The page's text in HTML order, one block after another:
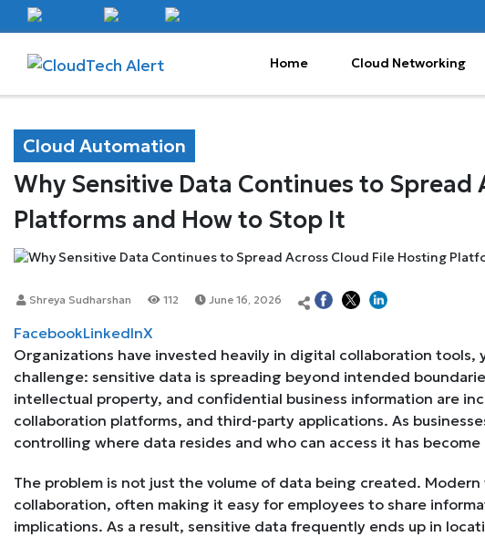
Home Cloud Networking
Cloud Automation
Why Sensitive Data Continues to Spread
Platforms and How to Stop It
Shreya Sudharshan 112 June 16, 2026
FacebookLinkedInX
Organizations have invested heavily in digital collaboration
challenge: sensitive data is spreading beyond intended
intellectual property, and confidential business information are
collaboration platforms, and third-party applications. As
controlling where data resides and who can access it has
The problem is not just the volume of data being created.
collaboration, often making it easy for employees to share
implications. As a result, sensitive data frequently ends up in